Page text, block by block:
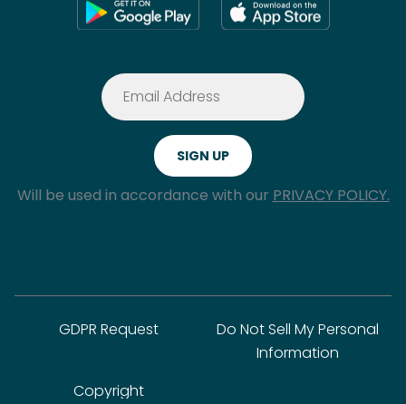
Will be used in accordance with our PRIVACY POLICY.
GDPR Request
Do Not Sell My Personal
Information
Copyright